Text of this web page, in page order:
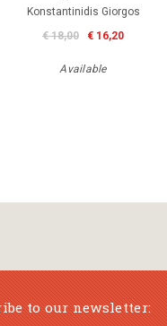
Konstantinidis Giorgos
€ 18,00
€ 16,20
Available
to our newsletter: